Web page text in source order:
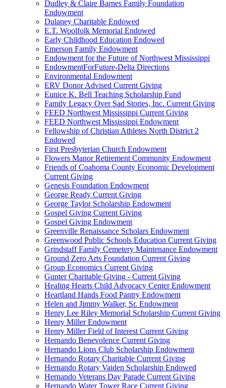
Dudley & Claire Barnes Family Foundation
Endowment
Dulaney Charitable Endowed
E.T. Woolfolk Memorial Endowed
Early Childhood Education Endowed
Emerson Family Endowment
Endowment for the Future of Northwest Mississippi
EndowmentForFuture-Delta Directions
Environmental Endowment
ERV Donor Advised Current Giving
Eunice K. Bell Teaching Scholarship Fund
Family Legacy Over Sad Stories, Inc. Current Giving
FEED Northwest Mississippi Current Giving
FEED Northwest Mississippi Endowment
Fellowship of Christian Athletes North District 2
Endowed
First Presbyterian Church Endowment
Flowers Manor Retirement Community Endowment
Friends of Coahoma County Economic Development
Current Giving
Genesis Foundation Endowment
George Ready Current Giving
George Taylor Scholarship Endowment
Gospel Giving Current Giving
Gospel Giving Endowment
Greenville Renaissance Scholars Endowment
Greenwood Public Schools Education Current Giving
Grindstaff Family Cemetery Maintenance Endowment
Ground Zero Arts Foundation Current Giving
Group Economics Current Giving
Gunter Charitable Giving - Current Giving
Healing Hearts Child Advocacy Center Endowment
Heartland Hands Food Pantry Endowment
Helen and Jimmy Walker, Sr. Endowment
Henry Lee Riley Memorial Scholarship Current Giving
Henry Miller Endowment
Henry Miller Field of Interest Current Giving
Hernando Benevolence Current Giving
Hernando Lions Club Scholarship Endowment
Hernando Rotary Charitable Current Giving
Hernando Rotary Vaiden Scholarship Endowed
Hernando Veterans Day Parade Current Giving
Hernando Water Tower Race Current Giving